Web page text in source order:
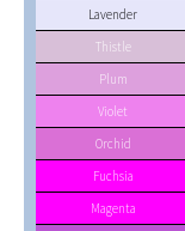
Lavender
Thistle
Plum
Violet
Orchid
Fuchsia
Magenta